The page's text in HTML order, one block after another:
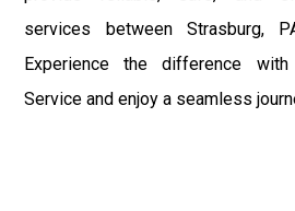
services between Strasburg,
Experience the difference
Service and enjoy a seamless